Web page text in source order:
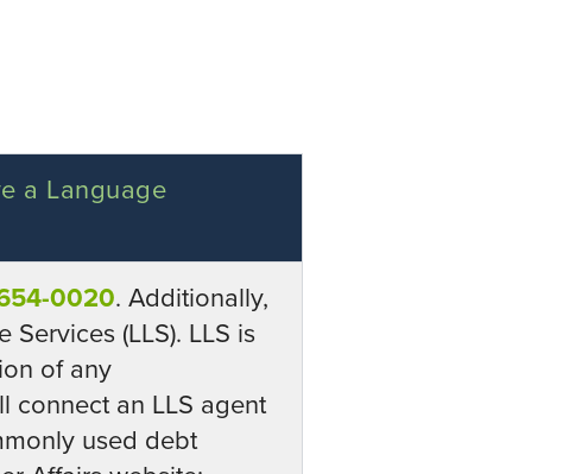
a Language
0020. Additionally,
(LLS). LLS is
of any
connect an LLS agent
used debt